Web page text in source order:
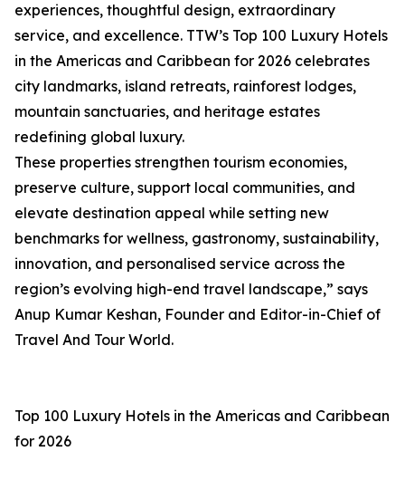
experiences, thoughtful design, extraordinary
service, and excellence. TTW’s Top 100 Luxury Hotels
in the Americas and Caribbean for 2026 celebrates
city landmarks, island retreats, rainforest lodges,
mountain sanctuaries, and heritage estates
redefining global luxury.
These properties strengthen tourism economies,
preserve culture, support local communities, and
elevate destination appeal while setting new
benchmarks for wellness, gastronomy, sustainability,
innovation, and personalised service across the
region’s evolving high-end travel landscape,” says
Anup Kumar Keshan, Founder and Editor-in-Chief of
Travel And Tour World.
Top 100 Luxury Hotels in the Americas and Caribbean
for 2026